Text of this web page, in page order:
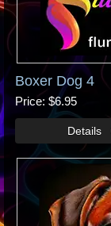
Boxer Dog 4
Price $6.95